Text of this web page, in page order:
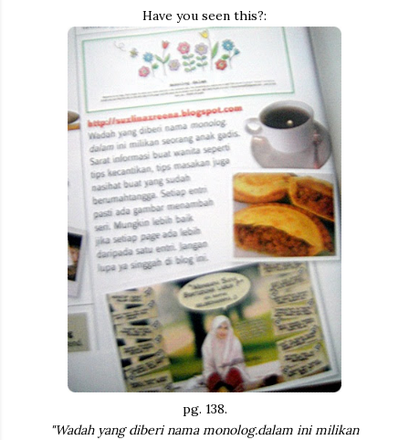
Have you seen this?:
pg. 138.
"Wadah yang diberi nama monolog.dalam ini milikan